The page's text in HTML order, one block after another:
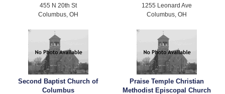
455 N 20th St
Columbus, OH
1255 Leonard Ave
Columbus, OH
Second Baptist Church of
Columbus
Praise Temple Christian
Methodist Episcopal Church